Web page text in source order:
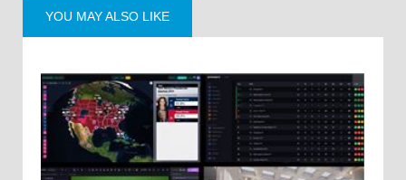
YOU MAY ALSO LIKE